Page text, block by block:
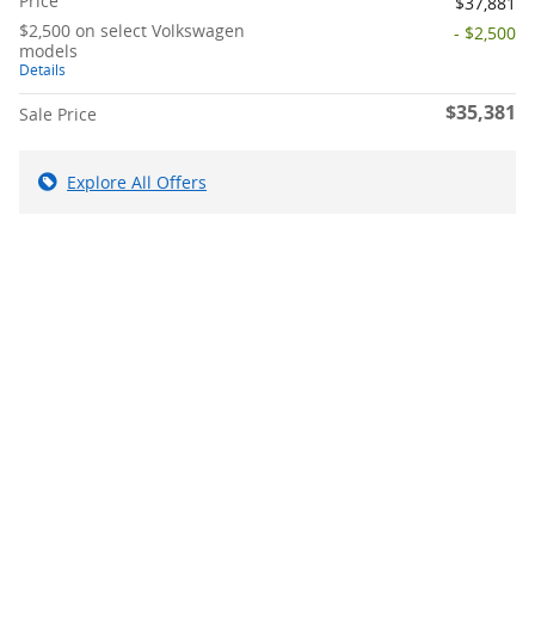
$2,500 on select Volkswagen
models
Details
- $2,500
Sale Price $35,381
Explore All Offers